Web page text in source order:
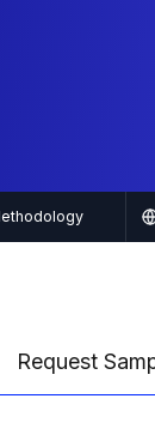
Request